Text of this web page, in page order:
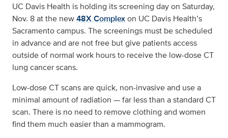
UC Davis Health is holding its screening day on Saturday,
Nov. 8 at the new48X Complexon UC Davis Health’s
Sacramento campus. The screenings must be scheduled
in advance and are not free but give patients access
outside of normal work hours to receive the low-dose CT
lung cancer scans.
Low-dose CT scans are quick, non-invasive and use a
minimal amount of radiation — far less than a standard CT
scan. There is no need to remove clothing and women
find them much easier than a mammogram.